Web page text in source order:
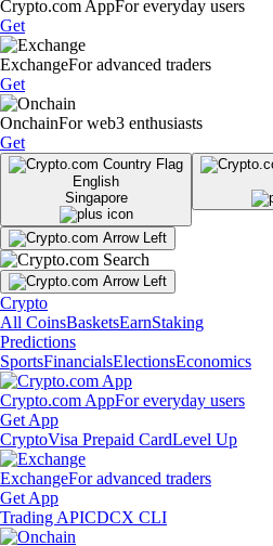
Crypto.com AppFor everyday users
Get
ExchangeFor advanced traders
Get
OnchainFor web3 enthusiasts
Get
English
Singapore
Crypto
All CoinsBasketsEarnStaking
Predictions
SportsFinancialsElectionsEconomics
Crypto.com AppFor everyday users
Get App
CryptoVisa Prepaid CardLevel Up
ExchangeFor advanced traders
Get App
Trading APICDCX CLI